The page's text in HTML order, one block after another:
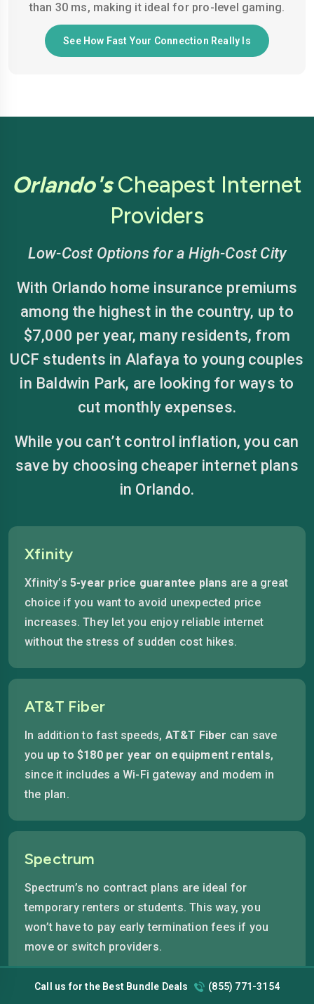
than 30 ms, making it ideal for pro-level gaming.
See How Fast Your Connection Really Is
Orlando'sCheapest Internet
Providers
Low-Cost Options for a High-Cost City
With Orlando home insurance premiums
among the highest in the country, up to
$7,000 per year, many residents, from
UCF students in Alafaya to young couples
in Baldwin Park, are looking for ways to
cut monthly expenses.
While you can’t control inflation, you can
save by choosing cheaper internet plans
in Orlando.
Xfinity
Xfinity’s 5-year price guarantee plans are a great
choice if you want to avoid unexpected price
increases. They let you enjoy reliable internet
without the stress of sudden cost hikes.
AT&T Fiber
In addition to fast speeds, AT&T Fiber can save
you up to $180 per year on equipment rentals,
since it includes a Wi-Fi gateway and modem in
the plan.
Spectrum
Spectrum’s no contract plans are ideal for
temporary renters or students. This way, you
won’t have to pay early termination fees if you
move or switch providers.
Pro-Tip:Residents in Downtown Orlando (32801) and College
Call us for the Best Bundle Deals (855) 771-3154